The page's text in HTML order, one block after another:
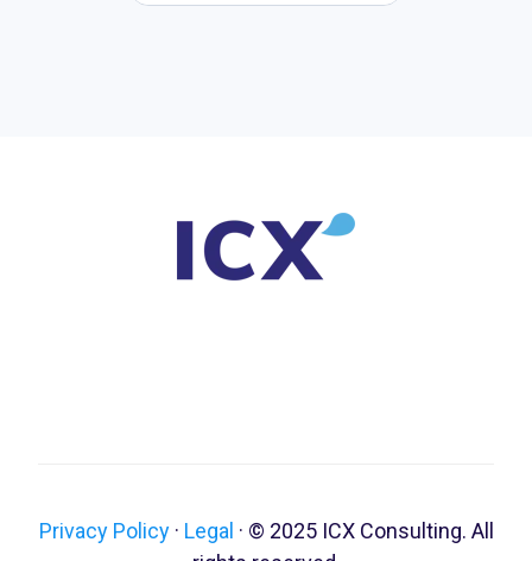
Privacy Policy· Legal · © 2025 ICX Consulting. All